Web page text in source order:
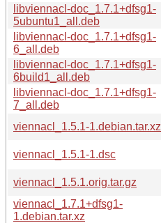
libviennacl-doc_1.7.1+dfsg1-
5ubuntu1_all.deb
libviennacl-doc_1.7.1+dfsg1-
6_all.deb
libviennacl-doc_1.7.1+dfsg1-
6build1_all.deb
libviennacl-doc_1.7.1+dfsg1-
7_all.deb
viennacl_1.5.1-1.debian.tar.xz
viennacl_1.5.1-1.dsc
viennacl_1.5.1.orig.tar.gz
viennacl_1.7.1+dfsg1-
1.debian.tar.xz